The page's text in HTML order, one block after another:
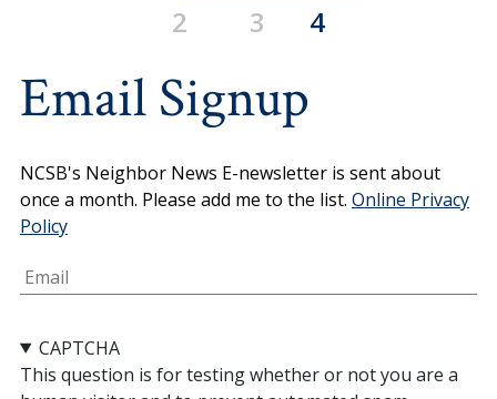
Email Signup
NCSB's Neighbor News E-newsletter is sent about
once a month. Please add me to the list. Online Privacy
Policy
CAPTCHA
This question is for testing whether or not you are a
Page
2 Page
3 Current page
4